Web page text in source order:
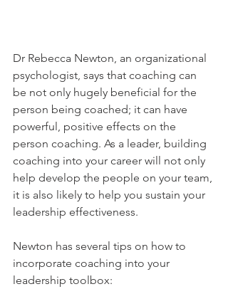
Dr Rebecca Newton, an organizational
psychologist, says that coaching can
be not only hugely beneficial for the
person being coached; it can have
powerful, positive effects on the
person coaching. As a leader, building
coaching into your career will not only
help develop the people on your team,
it is also likely to help you sustain your
leadership effectiveness.
Newton has several tips on how to
incorporate coaching into your
leadership toolbox: